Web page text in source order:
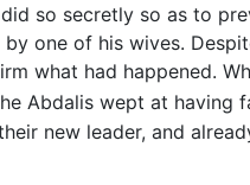
so secretly so as to
one of his wives.
what had happened.
Abdalis wept at having
new leader, and